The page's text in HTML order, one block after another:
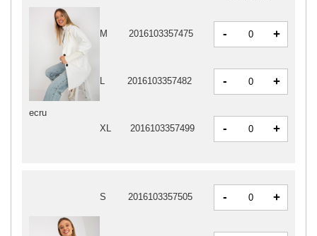
S 2016103357505 - +
ecru
M 2016103357475 - +
L 2016103357482 - +
XL 2016103357499 - +